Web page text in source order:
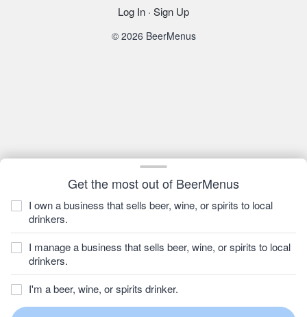
Get the most out of BeerMenus
I own a business that sells beer, wine, or spirits to local
drinkers.
I manage a business that sells beer, wine, or spirits to local
drinkers.
I'm a beer, wine, or spirits drinker.
Log In · Sign Up
© 2026 BeerMenus